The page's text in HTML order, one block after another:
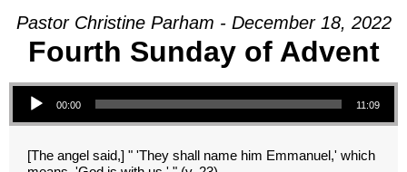
Pastor Christine Parham - December 18, 2022
Fourth Sunday of Advent
Audio Player
00:00 11:09
[The angel said,] " 'They shall name him Emmanuel,' which